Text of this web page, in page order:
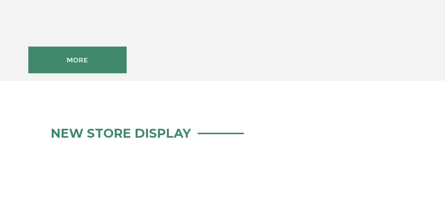
MORE
NEW STORE DISPLAY